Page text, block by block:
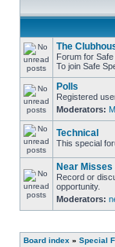
The
Forum for
To join Safe
Polls
Registered
Moderators:
Technical
This special
Near
Record or
opportunity.
Moderators:
Board index » Special